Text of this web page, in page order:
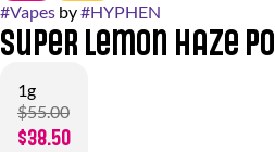
#Vapes by#HYPHEN
Super Lemon Haze
1g
$55.00
$38.50